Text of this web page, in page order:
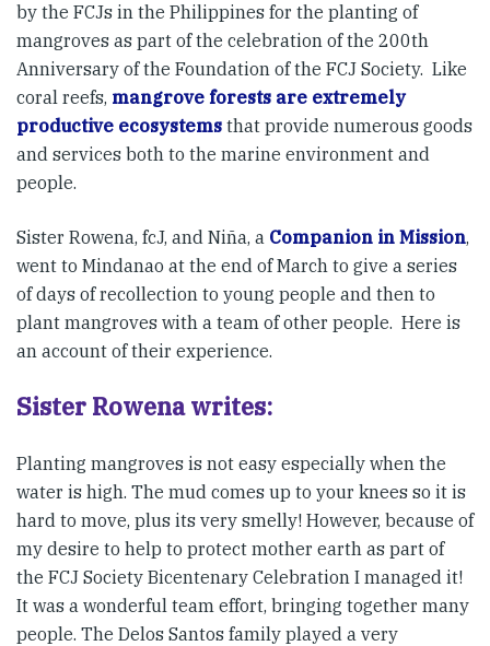
by the FCJs in the Philippines for the planting of
mangroves as part of the celebration of the 200th
Anniversary of the Foundation of the FCJ Society. Like
coral reefs, mangrove forests are extremely
productive ecosystems that provide numerous goods
and services both to the marine environment and
people.
Sister Rowena, fcJ, and Niña, a Companion in Mission,
went to Mindanao at the end of March to give a series
of days of recollection to young people and then to
plant mangroves with a team of other people. Here is
an account of their experience.
Sister Rowena writes:
Planting mangroves is not easy especially when the
water is high. The mud comes up to your knees so it is
hard to move, plus its very smelly! However, because of
my desire to help to protect mother earth as part of
the FCJ Society Bicentenary Celebration I managed it!
It was a wonderful team effort, bringing together many
people. The Delos Santos family played a very